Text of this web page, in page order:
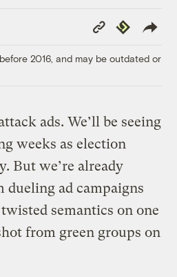
Copy
Link
Republish
2016, and may be outdated or
ads. We’ll be seeing
weeks as election
But we’re already
dueling ad campaigns
semantics on one
from green groups on